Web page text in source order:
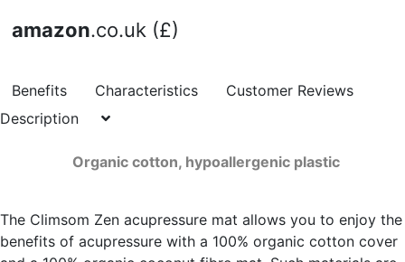
amazon.co.uk (£)
Benefits Characteristics
Customer Reviews
Description
Organic cotton, hypoallergenic plastic
The Climsom Zen acupressure mat allows you to enjoy the
benefits of acupressure with a 100% organic cotton cover